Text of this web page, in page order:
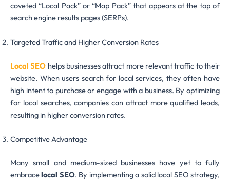
coveted “Local Pack” or “Map Pack” that appears at the top of
search engine results pages (SERPs).
Targeted Traffic and Higher Conversion Rates
Local SEO helps businesses attract more relevant traffic to their
website. When users search for local services, they often have
high intent to purchase or engage with a business. By optimizing
for local searches, companies can attract more qualified leads,
resulting in higher conversion rates.
Competitive Advantage
Many small and medium-sized businesses have yet to fully
embracelocal SEO. By implementing a solid local SEO strategy,